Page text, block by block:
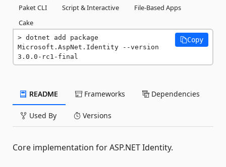
Paket CLI
Script & Interactive
File-Based Apps
Cake
dotnet add package
Microsoft.AspNet.Identity --version
3.0.0-rc1-final
Copy
README Frameworks Dependencies
Used By Versions
Core implementation for ASP.NET Identity.